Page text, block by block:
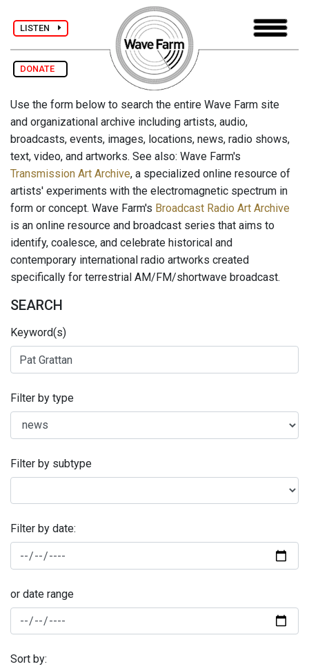
LISTEN
DONATE
Use the form below to search the entire Wave Farm site
and organizational archive including artists, audio,
broadcasts, events, images, locations, news, radio shows,
text, video, and artworks. See also: Wave Farm's
Transmission Art Archive, a specialized online resource of
artists' experiments with the electromagnetic spectrum in
form or concept. Wave Farm's Broadcast Radio Art Archive
is an online resource and broadcast series that aims to
identify, coalesce, and celebrate historical and
contemporary international radio artworks created
specifically for terrestrial AM/FM/shortwave broadcast.
SEARCH
Keyword(s)
Filter by type
Filter by subtype
Filter by date:
or date range
Sort by: